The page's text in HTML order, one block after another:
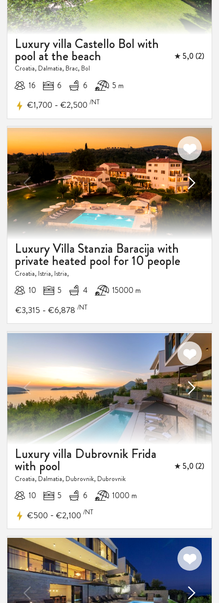
Luxury villa Castello Bol with
pool at the beach ★ 5,0 (2)
Croatia, Dalmatia, Brac, Bol
16 6 6 5 m
€1,700 - €2,500 /NT
Luxury Villa Stanzia Baracija with
private heated pool for 10 people
Croatia, Istria, Istria,
10 5 4 15000 m
€3,315 - €6,878 /NT
Luxury villa Dubrovnik Frida
with pool ★ 5,0 (2)
Croatia, Dalmatia, Dubrovnik, Dubrovnik
10 5 6 1000 m
€500 - €2,100 /NT